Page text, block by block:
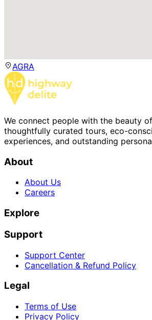
AGRA
We connect people with the beauty
thoughtfully curated tours, eco-
experiences, and outstanding
About
About Us
Careers
Explore
Support
Support Center
Cancellation & Refund Policy
Legal
Terms of Use
Privacy Policy